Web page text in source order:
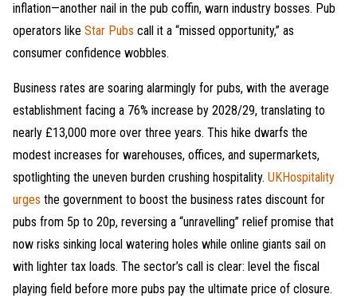
inflation—another nail in the pub coffin, warn industry bosses. Pub
operators like Star Pubs call it a “missed opportunity,” as
consumer confidence wobbles.
Business rates are soaring alarmingly for pubs, with the average
establishment facing a 76% increase by 2028/29, translating to
nearly £13,000 more over three years. This hike dwarfs the
modest increases for warehouses, offices, and supermarkets,
spotlighting the uneven burden crushing hospitality. UKHospitality
urges the government to boost the business rates discount for
pubs from 5p to 20p, reversing a “unravelling” relief promise that
now risks sinking local watering holes while online giants sail on
with lighter tax loads. The sector’s call is clear: level the fiscal
playing field before more pubs pay the ultimate price of closure.